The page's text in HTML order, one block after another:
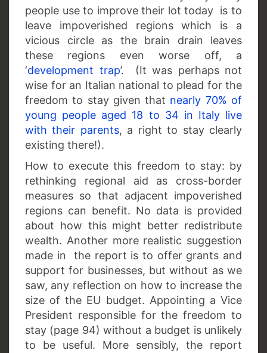
people use to improve their lot today is to
leave impoverished regions which is a
vicious circle as the brain drain leaves
these regions even worse off, a
‘development trap’. (It was perhaps not
wise for an Italian national to plead for the
freedom to stay given that nearly 70% of
young people aged 18 to 34 in Italy live
with their parents, a right to stay clearly
existing there!).
How to execute this freedom to stay: by
rethinking regional aid as cross-border
measures so that adjacent impoverished
regions can benefit. No data is provided
about how this might better redistribute
wealth. Another more realistic suggestion
made in the report is to offer grants and
support for businesses, but without as we
saw, any reflection on how to increase the
size of the EU budget. Appointing a Vice
President responsible for the freedom to
stay (page 94) without a budget is unlikely
to be useful. More sensibly, the report